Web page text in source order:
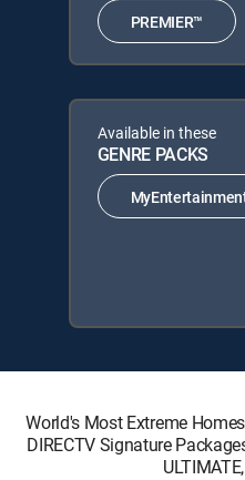
PREMIER™
Available in these
GENRE PACKS
World's Most Extreme
DIRECTV Signature